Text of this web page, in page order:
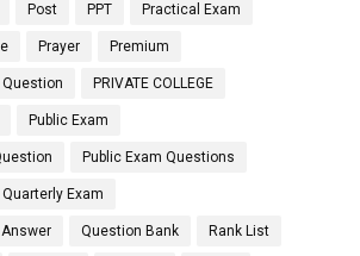
Post PPT Practical Exam
Prayer Premium
Question PRIVATE COLLEGE
Public Exam
Public Exam Questions
Quarterly Exam
Question Bank Rank List